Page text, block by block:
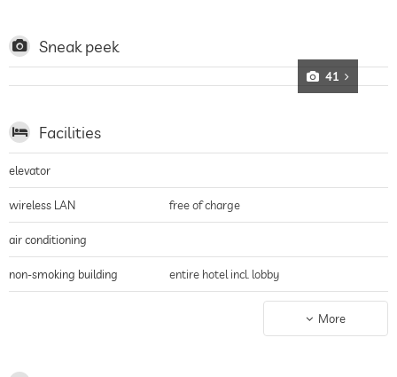
Sneak peek
41
Facilities
elevator
wireless LAN free of charge
air conditioning
non-smoking building entire hotel incl. lobby
More